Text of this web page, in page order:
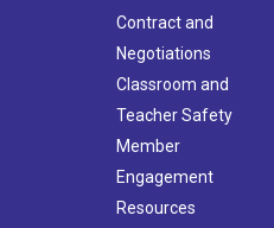
Contract and
Negotiations
Classroom and
Teacher Safety
Member
Engagement
Resources